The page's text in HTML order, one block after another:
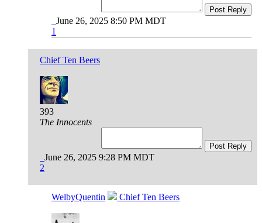
Post Reply
June 26, 2025 8:50 PM MDT
1
Chief Ten Beers
393
The Innocents
Post Reply
June 26, 2025 9:28 PM MDT
2
WelbyQuentin Chief Ten Beers